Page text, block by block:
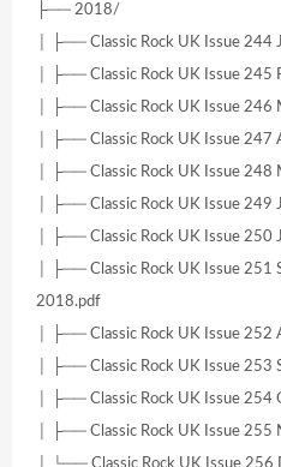
├── 2018/
│ ├── Classic Rock UK Issue 244
│ ├── Classic Rock UK Issue 245
│ ├── Classic Rock UK Issue 246
│ ├── Classic Rock UK Issue 247
│ ├── Classic Rock UK Issue 248
│ ├── Classic Rock UK Issue 249
│ ├── Classic Rock UK Issue 250
│ ├── Classic Rock UK Issue 251
2018.pdf
│ ├── Classic Rock UK Issue
│ ├── Classic Rock UK Issue 253
│ ├── Classic Rock UK Issue
│ ├── Classic Rock UK Issue
│ └── Classic Rock UK Issue